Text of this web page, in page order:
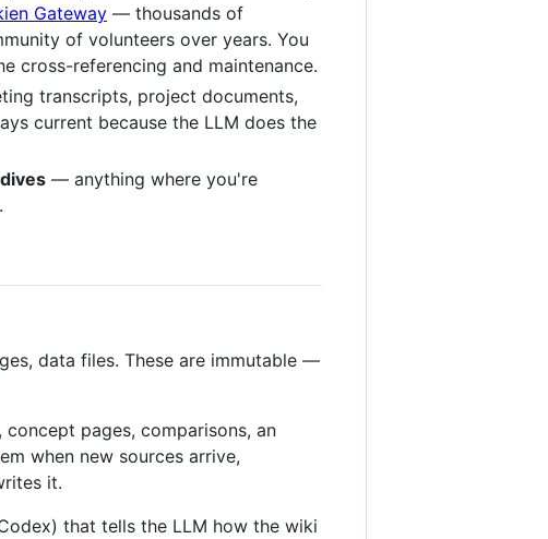
Gateway — thousands of
of volunteers over years. You
cross-referencing and maintenance.
transcripts, project documents,
current because the LLM does the
— anything where you're
data files. These are immutable —
pages, comparisons, an
when new sources arrive,
it.
that tells the LLM how the wiki